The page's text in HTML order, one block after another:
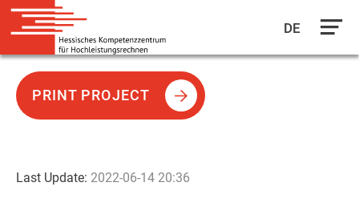
main
DE
Last Update: 2022-06-14 20:36
PRINT PROJECT